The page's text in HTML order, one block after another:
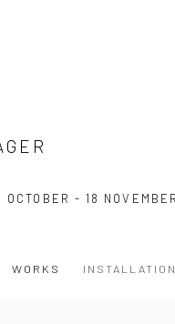
OCTOBER - 18
WORKS